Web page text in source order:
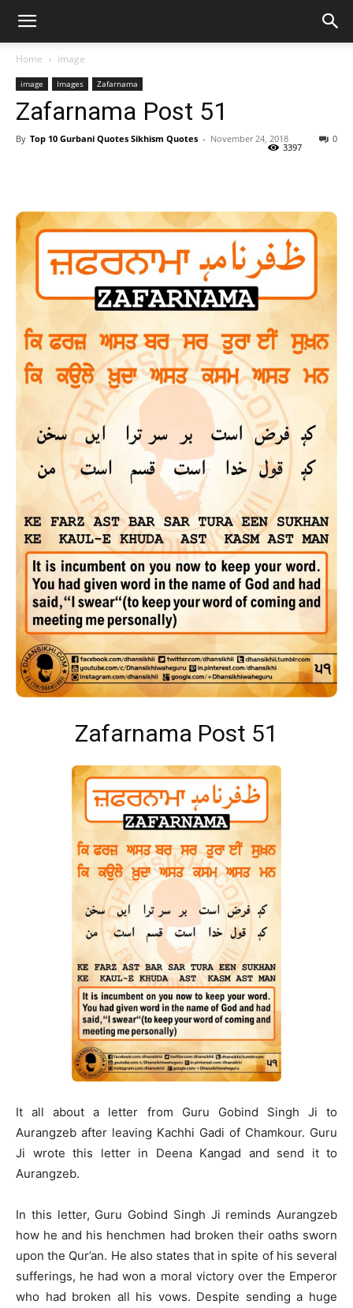
Home image
image Images Zafarnama
Zafarnama Post 51
By Top 10 Gurbani Quotes Sikhism Quotes - November 24, 2018 0
3397
Zafarnama Post 51
It all about a letter from Guru Gobind Singh Ji to
Aurangzeb after leaving Kachhi Gadi of Chamkour. Guru
Ji wrote this letter in Deena Kangad and send it to
Aurangzeb.
In this letter, Guru Gobind Singh Ji reminds Aurangzeb
how he and his henchmen had broken their oaths sworn
upon the Qur’an. He also states that in spite of his several
sufferings, he had won a moral victory over the Emperor
who had broken all his vows. Despite sending a huge